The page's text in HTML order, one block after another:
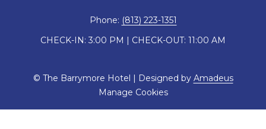
Phone: (813) 223-1351
CHECK-IN: 3:00 PM | CHECK-OUT: 11:00 AM
© The Barrymore Hotel | Designed by Amadeus
Manage Cookies